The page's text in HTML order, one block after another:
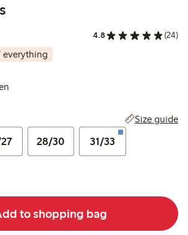
4.8 (24)
everything
Size guide
28/30 31/33
to shopping bag